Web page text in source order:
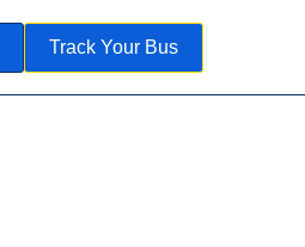
Track Your Bus